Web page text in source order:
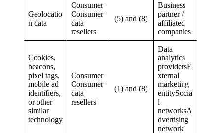
Geolocatio
n data
Consumer
Consumer
data
resellers
(5) and (8)
Business
partner /
affiliated
companies
Cookies,
beacons,
pixel tags,
mobile ad
identifiers,
or other
similar
technology
Consumer
Consumer
data
resellers
(1) and (8)
Data
analytics
providersE
xternal
marketing
entitySocia
l
networksA
dvertising
network